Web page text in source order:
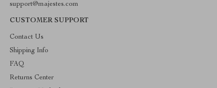
support@majestes.com
CUSTOMER SUPPORT
Contact Us
Shipping Info
FAQ
Returns Center